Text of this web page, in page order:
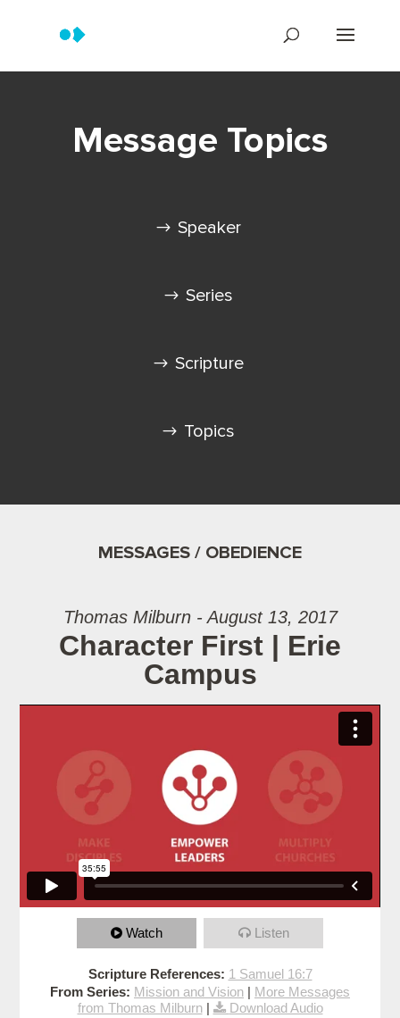
Message Topics
Speaker
Series
Scripture
Topics
MESSAGES / OBEDIENCE
Thomas Milburn - August 13, 2017
Character First | Erie
Campus
Watch Listen
Scripture References: 1 Samuel 16:7
From Series: Mission and Vision | More Messages
from Thomas Milburn| Download Audio